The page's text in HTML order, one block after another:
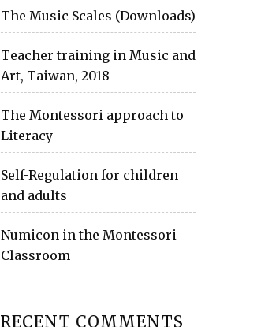
The Music Scales (Downloads)
Teacher training in Music and
Art, Taiwan, 2018
The Montessori approach to
Literacy
Self-Regulation for children
and adults
Numicon in the Montessori
Classroom
RECENT COMMENTS